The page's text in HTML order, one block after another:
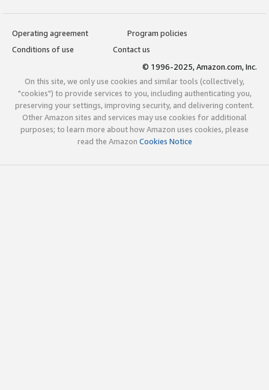
Operating agreement
Program policies
Conditions of use
Contact us
© 1996-2025, Amazon.com, Inc.
On this site, we only use cookies and similar tools (collectively,
"cookies") to provide services to you, including authenticating you,
preserving your settings, improving security, and delivering content.
Other Amazon sites and services may use cookies for additional
purposes; to learn more about how Amazon uses cookies, please
read the Amazon Cookies Notice